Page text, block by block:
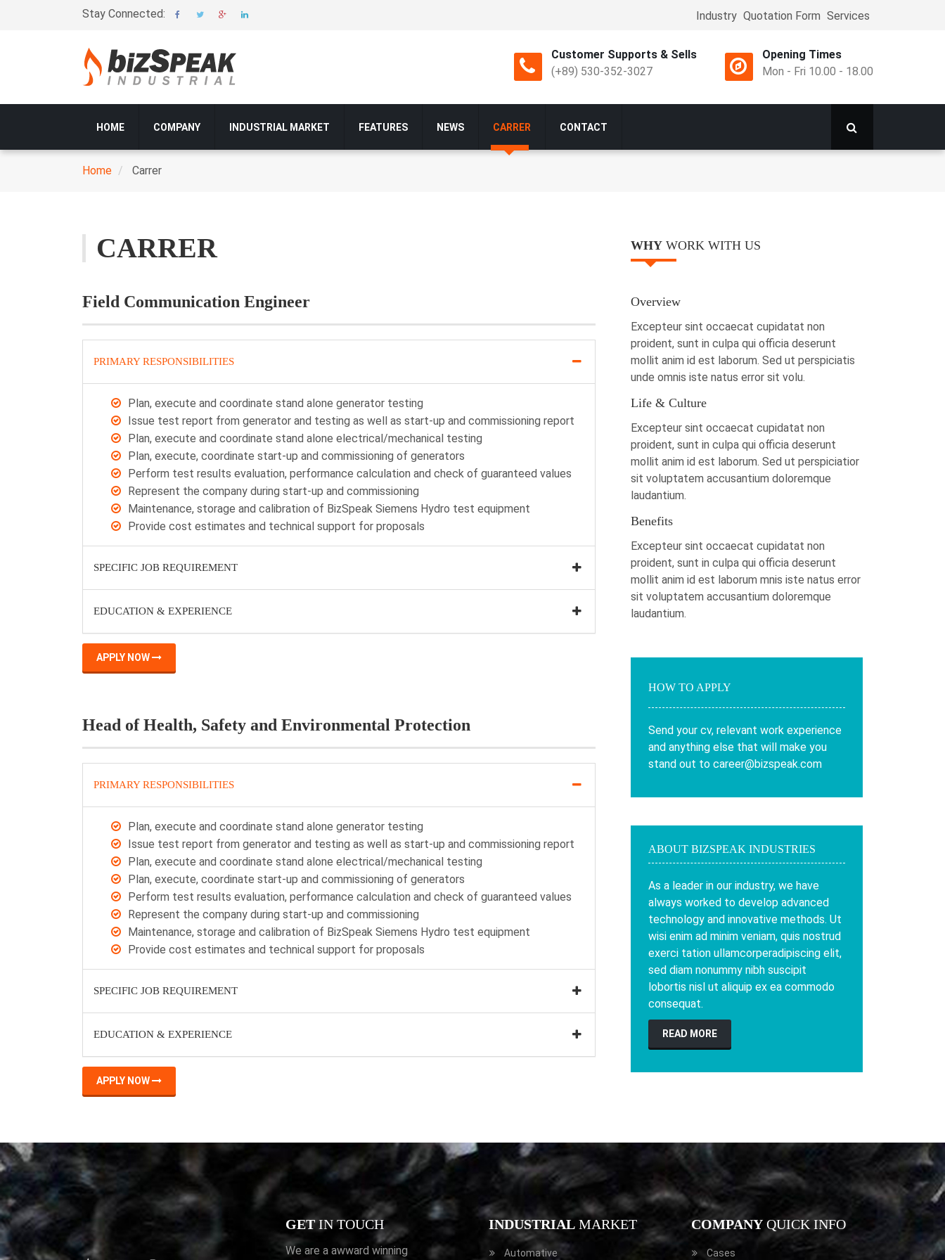
Stay Connected:
Menu
Industry Quotation Form Services
Customer Supports & Sells
(+89) 530-352-3027
Opening Times
Mon - Fri 10.00 - 18.00
Main
navigation
HOME COMPANY INDUSTRIAL MARKET FEATURES NEWS CARRER CONTACT
Breadcrumb
Home Carrer
CARRER
Field Communication Engineer
PRIMARY RESPONSIBILITIES
Plan, execute and coordinate stand alone generator testing
Issue test report from generator and testing as well as start-up and commissioning report
Plan, execute and coordinate stand alone electrical/mechanical testing
Plan, execute, coordinate start-up and commissioning of generators
Perform test results evaluation, performance calculation and check of guaranteed values
Represent the company during start-up and commissioning
Maintenance, storage and calibration of BizSpeak Siemens Hydro test equipment
Provide cost estimates and technical support for proposals
SPECIFIC JOB REQUIREMENT
EDUCATION & EXPERIENCE
APPLY NOW
Head of Health, Safety and Environmental Protection
PRIMARY RESPONSIBILITIES
Plan, execute and coordinate stand alone generator testing
Issue test report from generator and testing as well as start-up and commissioning report
Plan, execute and coordinate stand alone electrical/mechanical testing
Plan, execute, coordinate start-up and commissioning of generators
Perform test results evaluation, performance calculation and check of guaranteed values
Represent the company during start-up and commissioning
Maintenance, storage and calibration of BizSpeak Siemens Hydro test equipment
Provide cost estimates and technical support for proposals
SPECIFIC JOB REQUIREMENT
EDUCATION & EXPERIENCE
APPLY NOW
WHY WORK WITH US
Overview
Excepteur sint occaecat cupidatat non
proident, sunt in culpa qui officia deserunt
mollit anim id est laborum. Sed ut perspiciatis
unde omnis iste natus error sit volu.
Life & Culture
Excepteur sint occaecat cupidatat non
proident, sunt in culpa qui officia deserunt
mollit anim id est laborum. Sed ut perspiciatior
sit voluptatem accusantium doloremque
laudantium.
Benefits
Excepteur sint occaecat cupidatat non
proident, sunt in culpa qui officia deserunt
mollit anim id est laborum mnis iste natus error
sit voluptatem accusantium doloremque
laudantium.
HOW TO APPLY
Send your cv, relevant work experience
and anything else that will make you
stand out to career@bizspeak.com
ABOUT BIZSPEAK INDUSTRIES
As a leader in our industry, we have
always worked to develop advanced
technology and innovative methods. Ut
wisi enim ad minim veniam, quis nostrud
exerci tation ullamcorperadipiscing elit,
sed diam nonummy nibh suscipit
lobortis nisl ut aliquip ex ea commodo
consequat.
READ MORE
GETIN TOUCH
We are a awward winning
INDUSTRIALMARKET
Automative
COMPANY QUICK INFO
Cases